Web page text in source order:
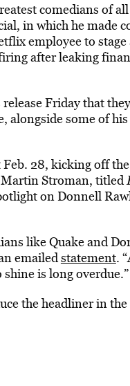
comedians of
in which he made
employee to
after leaking
Friday that
alongside some of
28, kicking off
Martin Stroman, titled
on Donnell
like Quake and
emailedstatement.
is long overdue.”
the headliner in the